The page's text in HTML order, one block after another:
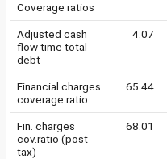
Coverage ratios
Adjusted cash
flow time total
debt
4.07
Financial charges
coverage ratio
65.44
Fin. charges
cov.ratio (post
tax)
68.01